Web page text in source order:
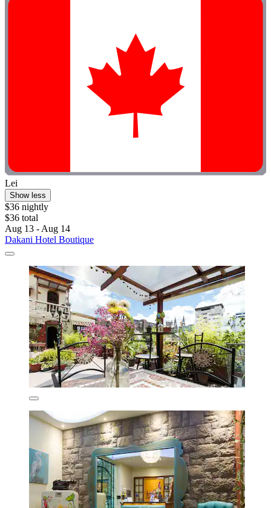
Lei
Show less
$36 nightly
$36 total
Aug 13 - Aug 14
Dakani Hotel Boutique